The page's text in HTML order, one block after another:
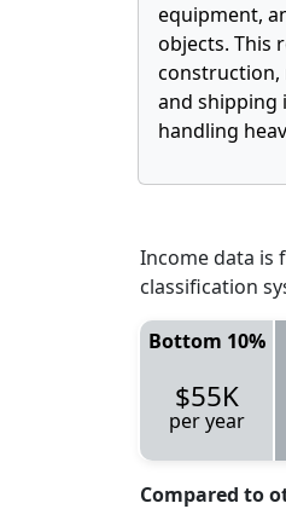
equipment,
objects. This
and shipping
handling
Income data is
classification
Bottom 10%
$55K
per year
Compared to